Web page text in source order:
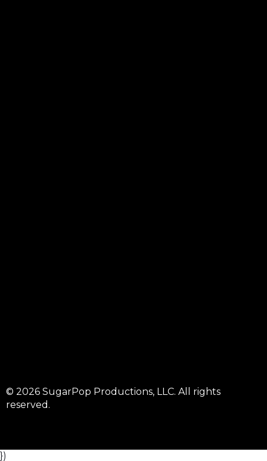
© 2026 SugarPop Productions, LLC. All rights
reserved.
})